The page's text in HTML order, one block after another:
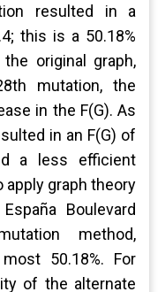
resulted in a
this is a 50.18%
original graph,
mutation, the
in the F(G). As
in an F(G) of
a less efficient
apply graph theory
Boulevard
method,
50.18%. For
of the alternate